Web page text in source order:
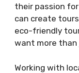
their passion
can create
eco-friendly
want more
Working with